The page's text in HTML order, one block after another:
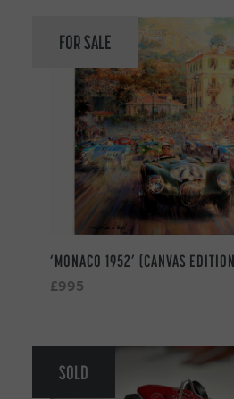
FOR SALE
‘MONACO 1952’ (CANVAS
£995
SOLD